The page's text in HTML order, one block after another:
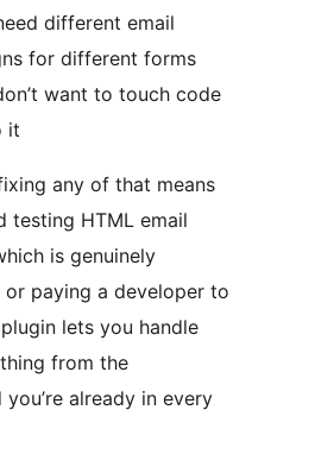
different email
for different forms
want to touch code
it
any of that means
testing HTML email
is genuinely
or paying a developer to
lets you handle
from the
already in every